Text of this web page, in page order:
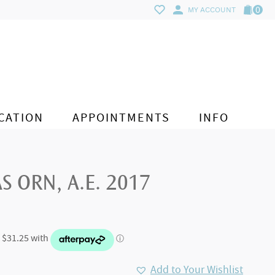
MY ACCOUNT 0
APPOINTMENTS INFO
ORN, A.E. 2017
Add to Your Wishlist